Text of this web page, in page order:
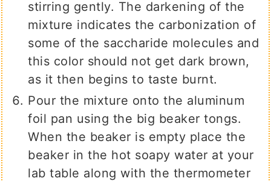
stirring gently. The darkening of the
mixture indicates the carbonization of
some of the saccharide molecules and
this color should not get dark brown,
as it then begins to taste burnt.
Pour the mixture onto the aluminum
foil pan using the big beaker tongs.
When the beaker is empty place the
beaker in the hot soapy water at your
lab table along with the thermometer